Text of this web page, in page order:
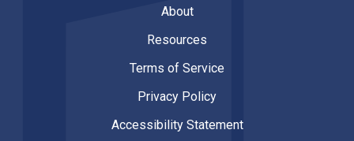
About
Resources
Terms of Service
Privacy Policy
Accessibility Statement